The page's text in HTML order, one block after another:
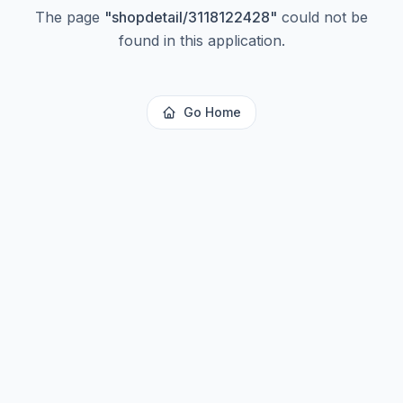
The page "shopdetail/3118122428" could not be
found in this application.
Go Home